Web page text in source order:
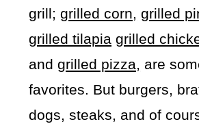
grill;grilled corn, grilled
grilled tilapia grilled
andgrilled pizza, are
favorites. But burgers,
dogs, steaks, and of